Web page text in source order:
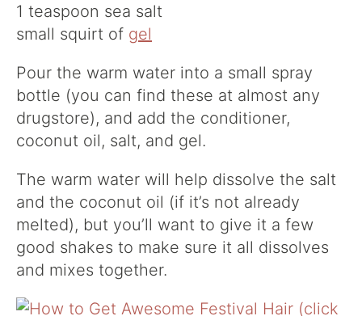
1 teaspoon sea salt
small squirt of gel
Pour the warm water into a small spray
bottle (you can find these at almost any
drugstore), and add the conditioner,
coconut oil, salt, and gel.
The warm water will help dissolve the salt
and the coconut oil (if it’s not already
melted), but you’ll want to give it a few
good shakes to make sure it all dissolves
and mixes together.